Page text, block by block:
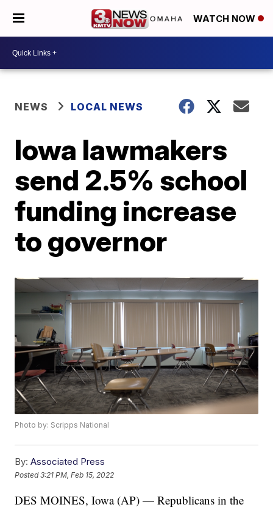
WATCH NOW
NEWS LOCAL NEWS
Iowa lawmakers
send 2.5% school
funding increase
to governor
Photo by: Scripps National
By: Associated Press
Posted3:21 PM, Feb 15, 2022
DES MOINES, Iowa (AP) — Republicans in the